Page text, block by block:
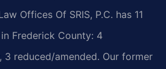
Offices Of SRIS, P.C. has 11
in Frederick County: 4
3 reduced/amended. Our former